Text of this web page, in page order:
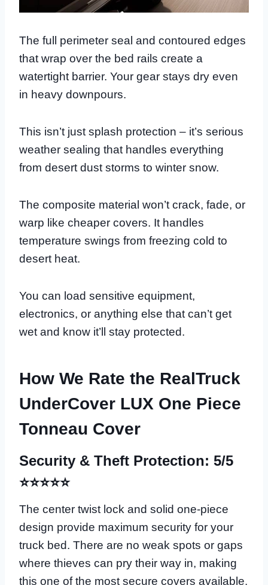
The full perimeter seal and contoured edges
that wrap over the bed rails create a
watertight barrier. Your gear stays dry even
in heavy downpours.
This isn’t just splash protection – it’s serious
weather sealing that handles everything
from desert dust storms to winter snow.
The composite material won’t crack, fade, or
warp like cheaper covers. It handles
temperature swings from freezing cold to
desert heat.
You can load sensitive equipment,
electronics, or anything else that can’t get
wet and know it’ll stay protected.
How We Rate the RealTruck
UnderCover LUX One Piece
Tonneau Cover
Security & Theft Protection: 5/5
⭐⭐⭐⭐⭐
The center twist lock and solid one-piece
design provide maximum security for your
truck bed. There are no weak spots or gaps
where thieves can pry their way in, making
this one of the most secure covers available.